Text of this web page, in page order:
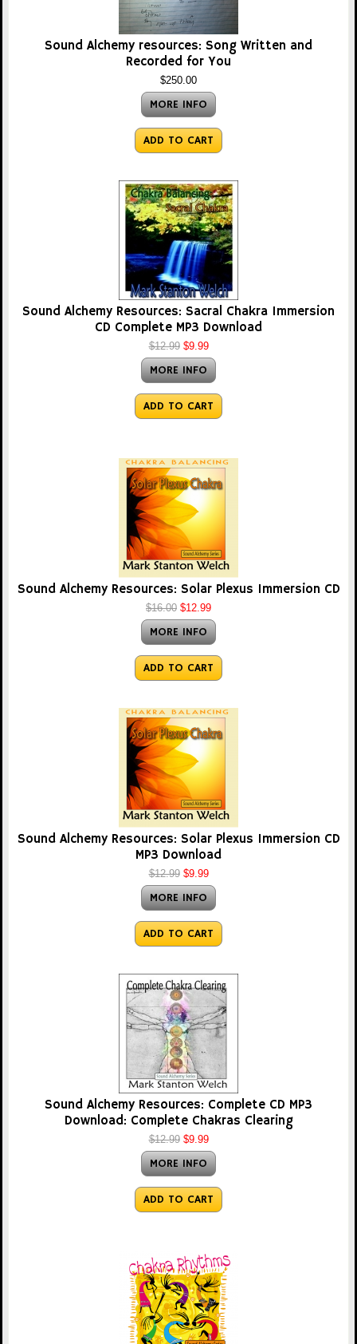
Sound Alchemy resources: Song Written and
Recorded for You
$250.00
MORE INFO
ADD TO CART
Sound Alchemy Resources: Sacral Chakra Immersion
CD Complete MP3 Download
$12.99 $9.99
MORE INFO
ADD TO CART
Sound Alchemy Resources: Solar Plexus Immersion CD
$16.00 $12.99
MORE INFO
ADD TO CART
Sound Alchemy Resources: Solar Plexus Immersion CD
MP3 Download
$12.99 $9.99
MORE INFO
ADD TO CART
Sound Alchemy Resources: Complete CD MP3
Download: Complete Chakras Clearing
$12.99 $9.99
MORE INFO
ADD TO CART